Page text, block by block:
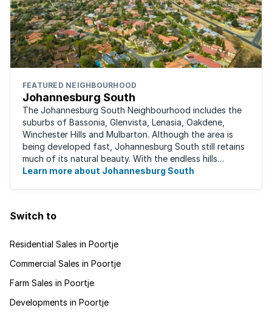
FEATURED NEIGHBOURHOOD
Johannesburg South
The Johannesburg South Neighbourhood includes the
suburbs of Bassonia, Glenvista, Lenasia, Oakdene,
Winchester Hills and Mulbarton. Although the area is
being developed fast, Johannesburg South still retains
much of its natural beauty. With the endless hills
disappearing into the horizon, and many ...
Learn more about Johannesburg South
Switch to
Residential Sales in Poortje
Commercial Sales in Poortje
Farm Sales in Poortje
Developments in Poortje